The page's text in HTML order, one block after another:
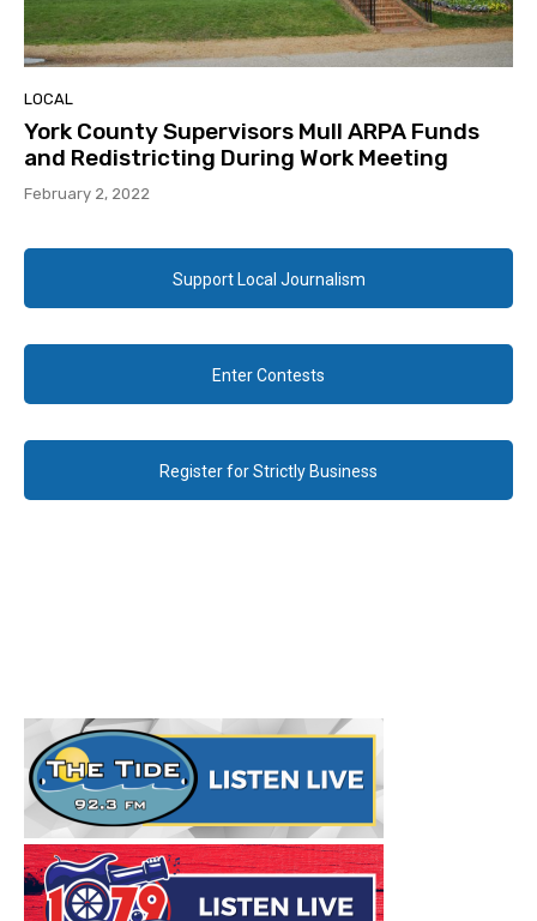
LOCAL
York County Supervisors Mull ARPA Funds
and Redistricting During Work Meeting
February 2, 2022
Support Local Journalism
Enter Contests
Register for Strictly Business